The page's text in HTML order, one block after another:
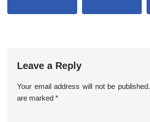
Leave a Reply
Your email address will not be published.
are marked *